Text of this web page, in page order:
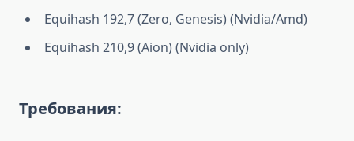
Equihash 192,7 (Zero, Genesis) (Nvidia/Amd)
Equihash 210,9 (Aion) (Nvidia only)
Требования: